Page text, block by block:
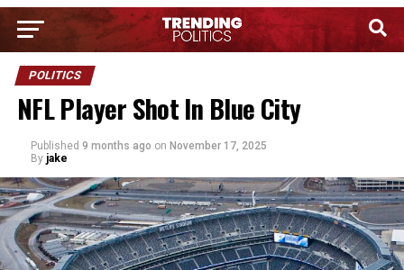
POLITICS
NFL Player Shot In Blue City
Published 9 months ago on November 17, 2025
By jake